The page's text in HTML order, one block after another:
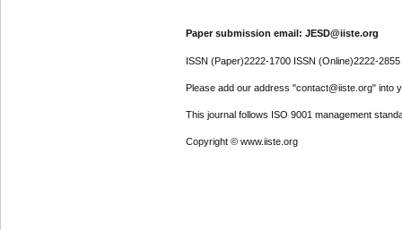
Paper submission email: JESD@iiste.org
ISSN (Paper)2222-1700 ISSN (Online)2222-2855
Please add our address "contact@iiste.org" into
This journal follows ISO 9001 management
Copyright © www.iiste.org